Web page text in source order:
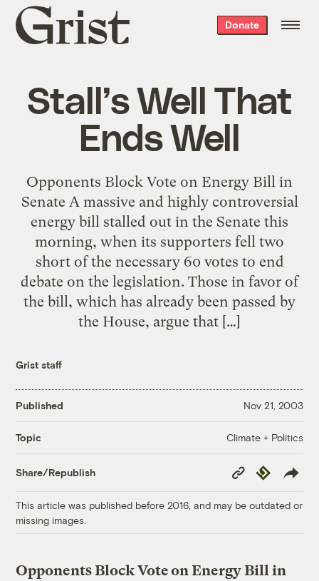
Grist
home
Donate
Stall’s Well That
Ends Well
Opponents Block Vote on Energy Bill in
Senate A massive and highly controversial
energy bill stalled out in the Senate this
morning, when its supporters fell two
short of the necessary 60 votes to end
debate on the legislation. Those in favor of
the bill, which has already been passed by
the House, argue that […]
Grist staff
Published Nov 21, 2003
Topic Climate + Politics
Share/Republish
Copy
Link
Republish
This article was published before 2016, and may be outdated or
missing images.
Opponents Block Vote on Energy Bill in